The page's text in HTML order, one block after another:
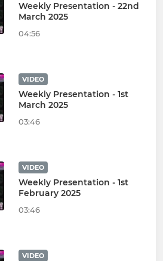
Weekly Presentation - 22nd
March 2025
04:56
VIDEO
Weekly Presentation - 1st
March 2025
03:46
VIDEO
Weekly Presentation - 1st
February 2025
03:46
VIDEO